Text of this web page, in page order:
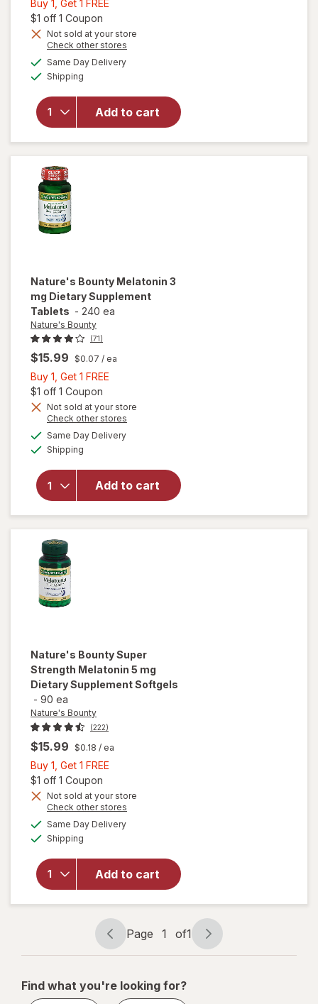
Buy 1, Get 1 FREE
Get
1
FREE
$1 off 1 Coupon
Not sold at your store
Check other stores
Same Day Deliveryavailable
Shipping
Add to cart
will open
for
Nature's
Bounty
Melatonin
10 mg
Nature's Bounty Melatonin 3
mg Dietary Supplement
Tablets - 240 ea
Nature's Bounty
(71)
$15.99 $0.07 / ea
Buy 1, Get 1 FREE
Get
1
FREE
$1 off 1 Coupon
Not sold at your store
Check other stores
Same Day Deliveryavailable
Shipping
Add to cart
will open
Bounty
Melatonin 3
Nature's BountySuper
Strength Melatonin 5 mg
Dietary Supplement Softgels
- 90 ea
Nature's Bounty
(222)
$15.99 $0.18 / ea
Buy 1, Get 1 FREE
Get
1
FREE
$1 off 1 Coupon
Not sold at your store
Check other stores
Same Day Deliveryavailable
Shipping
Add to cart
will open
overlay for
Strength
Melatonin 5
mg Dietary
Supplement
Softgels
Page
navigation
Page 1 of1
Page
1
1
Find what you're looking for?